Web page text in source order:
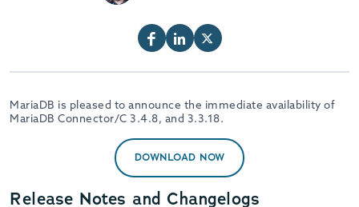
MariaDB is pleased to announce the immediate availability of
MariaDB Connector/C 3.4.8, and 3.3.18.
DOWNLOAD NOW
Release Notes and Changelogs